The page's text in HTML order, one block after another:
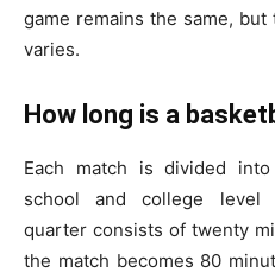
game remains the same,
varies.
How long is a
Each match is divided
school and college level
quarter consists of twenty
the match becomes 80